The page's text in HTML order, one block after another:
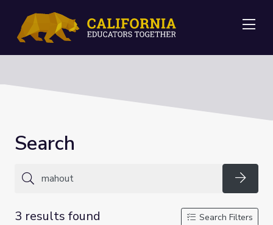
Search
3 results found
Search Filters